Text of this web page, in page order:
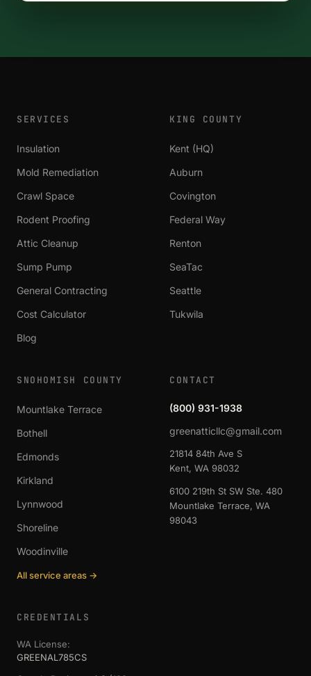
SERVICES
Insulation
Mold Remediation
Crawl Space
Rodent Proofing
Attic Cleanup
Sump Pump
General Contracting
Cost Calculator
Blog
KING COUNTY
Kent (HQ)
Auburn
Covington
Federal Way
Renton
SeaTac
Seattle
Tukwila
SNOHOMISH COUNTY
Mountlake Terrace
Bothell
Edmonds
Kirkland
Lynnwood
Shoreline
Woodinville
All service areas →
CONTACT
(800) 931-1938
greenatticllc@gmail.com
21814 84th Ave S
Kent, WA 98032
6100 219th St SW Ste. 480
Mountlake Terrace, WA
98043
CREDENTIALS
WA License:
GREENAL785CS